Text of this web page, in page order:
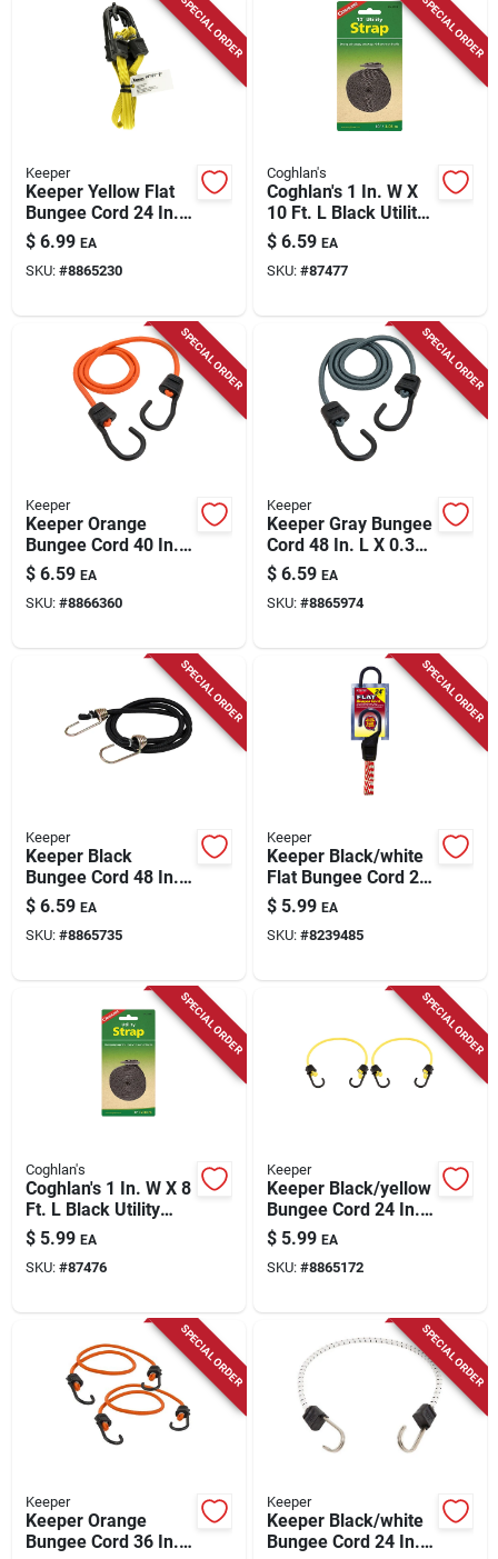
SPECIAL ORDER
Keeper
Keeper Yellow Flat
Bungee Cord 24 In. L
X 0.315 In. 2 Pk
$ 6.99 EA
SKU: #8865230
SPECIAL ORDER
Coghlan's
Coghlan's 1 In. W X
10 Ft. L Black Utility
Strap 1 Lb 1 Pk
$ 6.59 EA
SKU: #87477
SPECIAL ORDER
Keeper
Keeper Orange
Bungee Cord 40 In. L
X 0.374 In. 1 Pk
$ 6.59 EA
SKU: #8866360
SPECIAL ORDER
Keeper
Keeper Gray Bungee
Cord 48 In. L X 0.374
In. 1 Pk
$ 6.59 EA
SKU: #8865974
SPECIAL ORDER
Keeper
Keeper Black
Bungee Cord 48 In. L
X 0.374 In. 1 Pk
$ 6.59 EA
SKU: #8865735
SPECIAL ORDER
Keeper
Keeper Black/white
Flat Bungee Cord 24
In. L X 0.14 In. 1 Pk
$ 5.99 EA
SKU: #8239485
SPECIAL ORDER
Coghlan's
Coghlan's 1 In. W X 8
Ft. L Black Utility
Strap 1 Lb 1 Pk
$ 5.99 EA
SKU: #87476
SPECIAL ORDER
Keeper
Keeper Black/yellow
Bungee Cord 24 In. L
X 0.315 In. 2 Pk
$ 5.99 EA
SKU: #8865172
SPECIAL ORDER
Keeper
Keeper Orange
Bungee Cord 36 In. L
SPECIAL ORDER
Keeper
Keeper Black/white
Bungee Cord 24 In. L